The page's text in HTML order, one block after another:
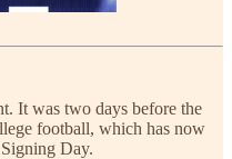
It was two days before the
football, which has now
Day.